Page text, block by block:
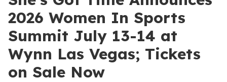
2026 Women In Sports
Summit July 13-14 at
Wynn Las Vegas; Tickets
on Sale Now